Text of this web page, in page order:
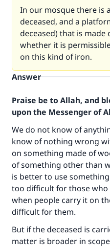
In our mosque there is
deceased, and a
deceased) that is
whether it is
on this kind of iron.
Answer
Praise be to Allah, and
upon the Messenger of
We do not know of
know of nothing wrong
on something made of
of something other than
is better to use
too difficult for those who
when people carry it on
difficult for them.
But if the deceased is
matter is broader in